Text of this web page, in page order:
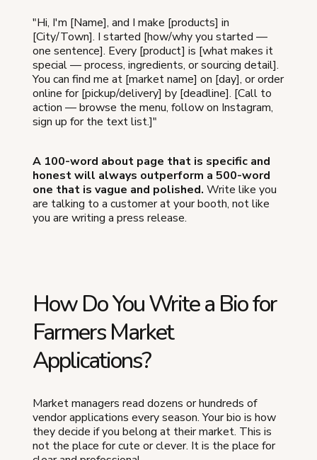
"Hi, I'm [Name], and I make [products] in
[City/Town]. I started [how/why you started —
one sentence]. Every [product] is [what makes it
special — process, ingredients, or sourcing detail].
You can find me at [market name] on [day], or order
online for [pickup/delivery] by [deadline]. [Call to
action — browse the menu, follow on Instagram,
sign up for the text list.]"
A 100-word about page that is specific and
honest will always outperform a 500-word
one that is vague and polished. Write like you
are talking to a customer at your booth, not like
you are writing a press release.
How Do You Write a Bio for
Farmers Market
Applications?
Market managers read dozens or hundreds of
vendor applications every season. Your bio is how
they decide if you belong at their market. This is
not the place for cute or clever. It is the place for